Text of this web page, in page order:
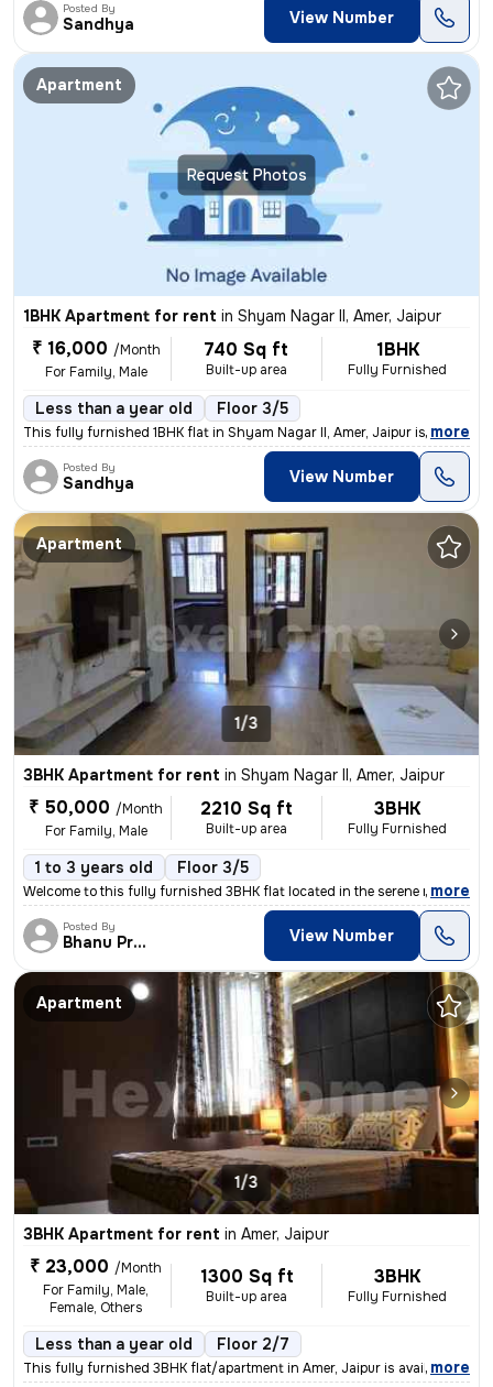
Posted By
Sandhya View Number
Request Photos
Apartment
1BHK Apartment for rent in Shyam Nagar II, Amer, Jaipur
₹ 16,000 /Month
For Family, Male
740 Sq ft
Built-up area
1BHK
Fully Furnished
Less than a year old Floor 3/5
This fully furnished 1BHK flat in Shyam Nagar II, Amer, Jaipur is perf
, more
Posted By
Sandhya View Number
Apartment
1/3
3BHK Apartment for rent in Shyam Nagar II, Amer, Jaipur
₹ 50,000 /Month
For Family, Male
2210 Sq ft
Built-up area
3BHK
Fully Furnished
1 to 3 years old Floor 3/5
Welcome to this fully furnished 3BHK flat located in the serene neighb
, more
Posted By
Bhanu Pratap View Number
Apartment
1/3
3BHK Apartment for rent in Amer, Jaipur
₹ 23,000 /Month
For Family, Male,
Female, Others
1300 Sq ft
Built-up area
3BHK
Fully Furnished
Less than a year old Floor 2/7
This fully furnished 3BHK flat/apartment in Amer, Jaipur is available
, more